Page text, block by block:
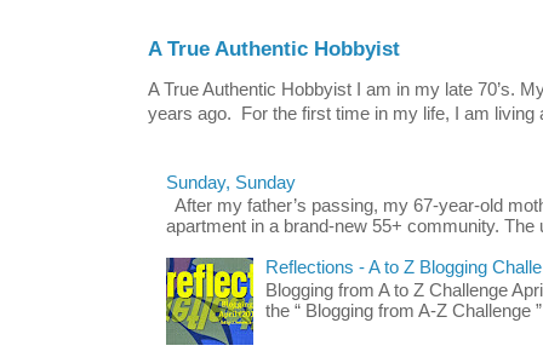
A True Authentic Hobbyist
A True Authentic Hobbyist I am in my late 70’s.
years ago. For the first time in my life, I am living
Sunday, Sunday
After my father’s passing, my 67-year-old
apartment in a brand-new 55+ community.
Reflections - A to Z Blogging
Blogging from A to Z Challenge
the “ Blogging from A-Z Challenge